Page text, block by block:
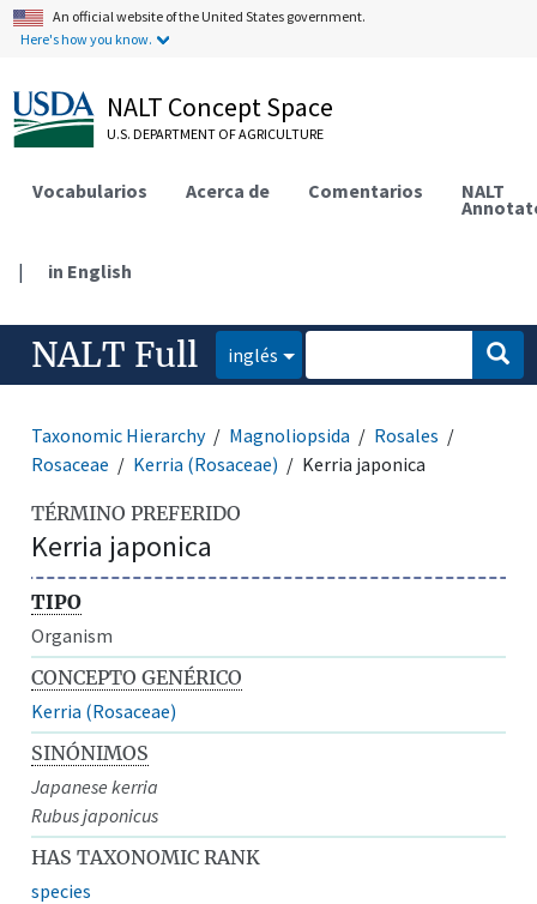
An official website of the United States government.
Here's how you know.
NALT Concept Space
U.S. DEPARTMENT OF AGRICULTURE
Vocabularios Acerca de Comentarios NALT
| in English
NALT Full inglés
Taxonomic Hierarchy Magnoliopsida
Rosales
Rosaceae
Kerria (Rosaceae) Kerria japonica
TÉRMINO PREFERIDO
Kerria japonica
TIPO
Organism
CONCEPTO GENÉRICO
Kerria (Rosaceae)
SINÓNIMOS
Japanese kerria
Rubus japonicus
HAS TAXONOMIC RANK
species